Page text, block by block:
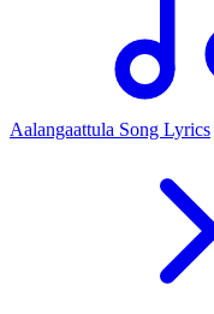
Aalangaattula Song Lyrics